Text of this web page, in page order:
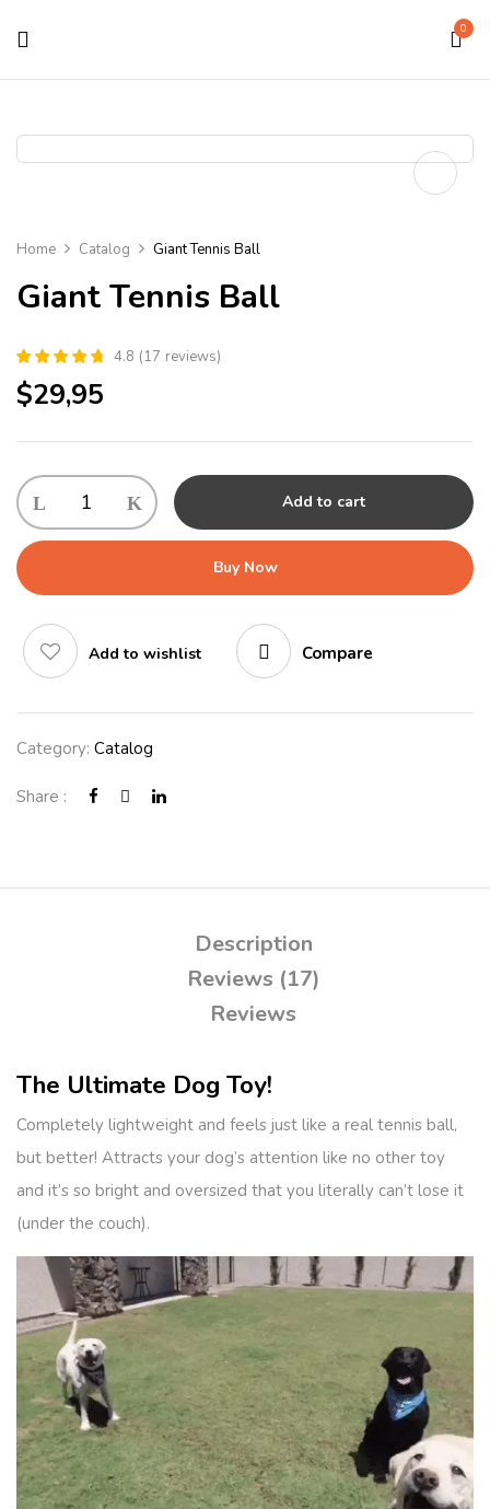
0
Home Catalog Giant Tennis Ball
Giant Tennis Ball
4.8 (17 reviews)
$29,95
Add to cart
Buy Now
Add to wishlist Compare
Category: Catalog
Share :
Description
Reviews (17)
Reviews
The Ultimate Dog Toy!
Completely lightweight and feels just like a real tennis ball,
but better! Attracts your dog’s attention like no other toy
and it’s so bright and oversized that you literally can’t lose it
(under the couch).